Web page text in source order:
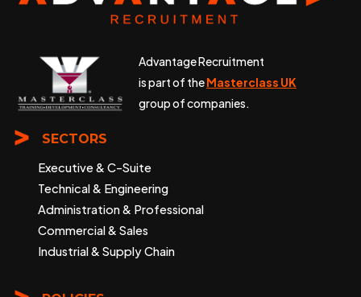
Advantage Recruitment
is part of theMasterclass UK
group of companies.
SECTORS
Executive & C-Suite
Technical & Engineering
Administration & Professional
Commercial & Sales
Industrial & Supply Chain